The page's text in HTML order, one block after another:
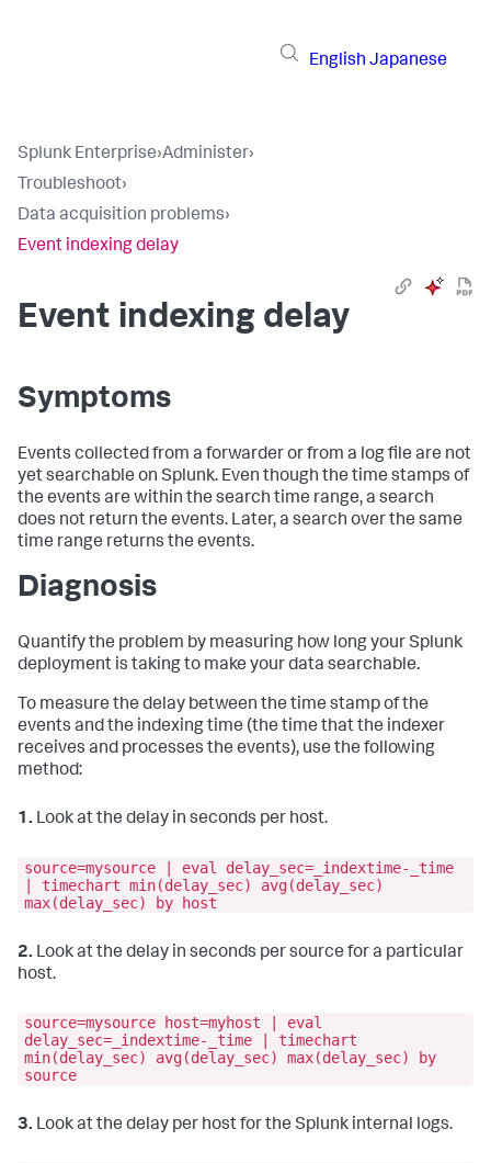
English Japanese
Splunk Enterprise›Administer›
Troubleshoot›
Data acquisition problems›
Event indexing delay
Event indexing delay
Symptoms
Events collected from a forwarder or from a log file are not
yet searchable on Splunk. Even though the time stamps of
the events are within the search time range, a search
does not return the events. Later, a search over the same
time range returns the events.
Diagnosis
Quantify the problem by measuring how long your Splunk
deployment is taking to make your data searchable.
To measure the delay between the time stamp of the
events and the indexing time (the time that the indexer
receives and processes the events), use the following
method:
1. Look at the delay in seconds per host.
source=mysource | eval delay_sec=_indextime-_time
| timechart min(delay_sec) avg(delay_sec)
max(delay_sec) by host
2. Look at the delay in seconds per source for a particular
host.
source=mysource host=myhost | eval
delay_sec=_indextime-_time | timechart
min(delay_sec) avg(delay_sec) max(delay_sec) by
source
3. Look at the delay per host for the Splunk internal logs.